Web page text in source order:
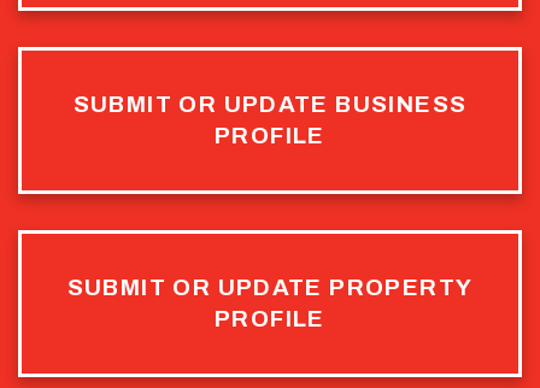
SUBMIT OR UPDATE BUSINESS
PROFILE
SUBMIT OR UPDATE PROPERTY
PROFILE